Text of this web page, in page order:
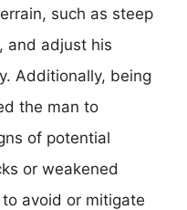
such as steep
and adjust his
Additionally, being
the man to
of potential
or weakened
avoid or mitigate